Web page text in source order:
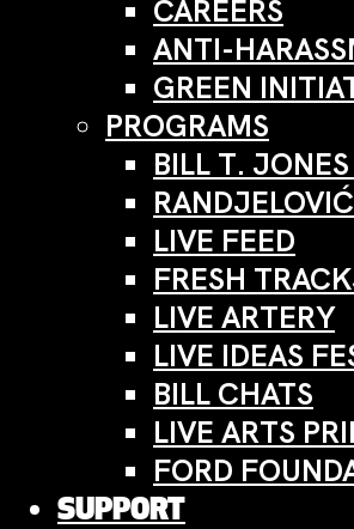
CAREERS
ANTI-
GREEN
PROGRAMS
BILL T.
LIVE FEED
FRESH
LIVE ARTERY
LIVE IDEAS
BILL CHATS
LIVE ARTS
FORD
SUPPORT